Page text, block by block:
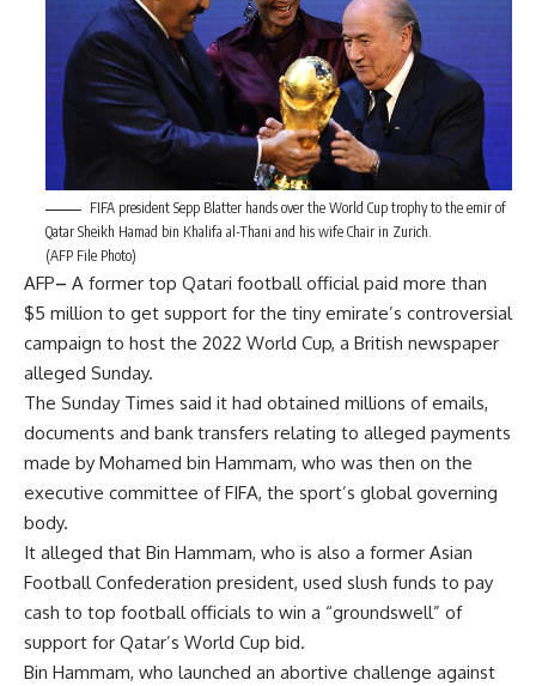
FIFA president Sepp Blatter hands over the World Cup trophy to the emir of
Qatar Sheikh Hamad bin Khalifa al-Thani and his wife Chair in Zurich.
(AFP File Photo)
AFP– A former top Qatari football official paid more than
$5 million to get support for the tiny emirate’s controversial
campaign to host the 2022 World Cup, a British newspaper
alleged Sunday.
The Sunday Times said it had obtained millions of emails,
documents and bank transfers relating to alleged payments
made by Mohamed bin Hammam, who was then on the
executive committee of FIFA, the sport’s global governing
body.
It alleged that Bin Hammam, who is also a former Asian
Football Confederation president, used slush funds to pay
cash to top football officials to win a “groundswell” of
support for Qatar’s World Cup bid.
Bin Hammam, who launched an abortive challenge against